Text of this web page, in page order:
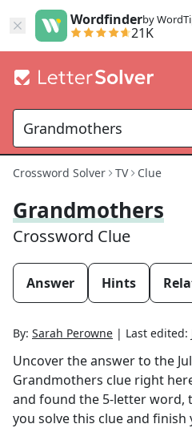
Wordfinderby
21K
Crossword Solver TV Clue
Grandmothers
Crossword Clue
Answer Hints
By: Sarah Perowne | Last edited:
Uncover the answer to the
Grandmothers clue right
and found the 5-letter word,
you solve this clue and finish